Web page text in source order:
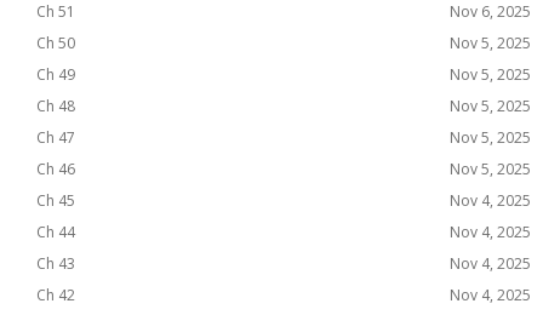
Ch 51
Nov 6, 2025
Ch 50
Nov 5, 2025
Ch 49
Nov 5, 2025
Ch 48
Nov 5, 2025
Ch 47
Nov 5, 2025
Ch 46
Nov 5, 2025
Ch 45
Nov 4, 2025
Ch 44
Nov 4, 2025
Ch 43
Nov 4, 2025
Ch 42
Nov 4, 2025